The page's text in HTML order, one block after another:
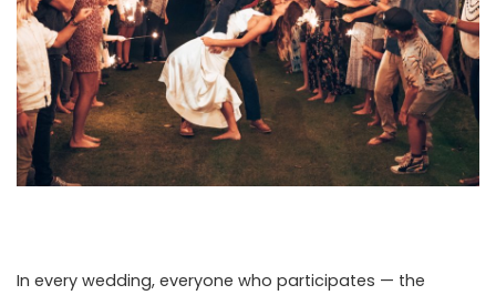
In every wedding, everyone who participates — the